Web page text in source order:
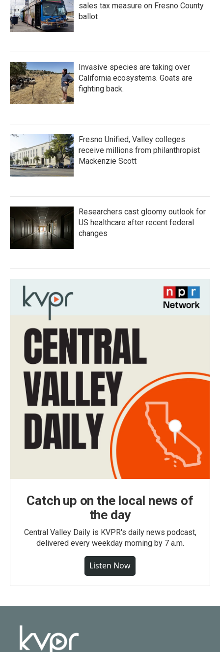
sales tax measure on Fresno County
ballot
Invasive species are taking over
California ecosystems. Goats are
fighting back.
Fresno Unified, Valley colleges
receive millions from philanthropist
Mackenzie Scott
Researchers cast gloomy outlook for
US healthcare after recent federal
changes
Catch up on the local news of
the day
Central Valley Daily is KVPR's daily news podcast,
delivered every weekday morning by 7 a.m.
Listen Now